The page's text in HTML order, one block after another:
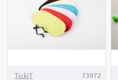
TickiT 73972